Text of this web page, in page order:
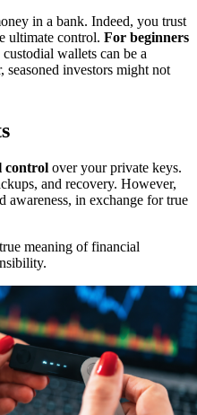
in a bank. Indeed, you trust
ultimate control. For beginners
wallets can be a
investors might not
control over your private keys.
and recovery. However,
awareness, in exchange for true
meaning of financial